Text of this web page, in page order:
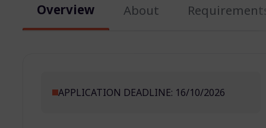
Overview About
APPLICATION DEADLINE: 16/10/2026